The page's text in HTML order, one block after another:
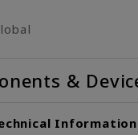
&
Information